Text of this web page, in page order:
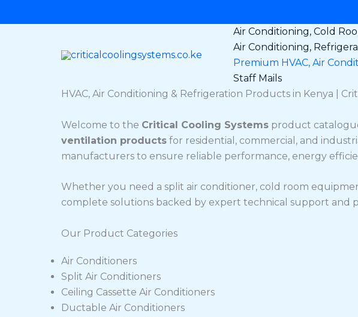
to
Air Conditioning, Cold
Air Conditioning,
Premium HVAC, Air
Staff Mails
HVAC, Air Conditioning & Refrigeration Products in Kenya |
Welcome to the Critical Cooling Systems product
ventilation products for residential, commercial, and
manufacturers to ensure reliable performance, energy
Whether you need a split air conditioner, cold room
complete solutions backed by expert technical support and
Our Product Categories
Air Conditioners
Split Air Conditioners
Ceiling Cassette Air Conditioners
Ductable Air Conditioners